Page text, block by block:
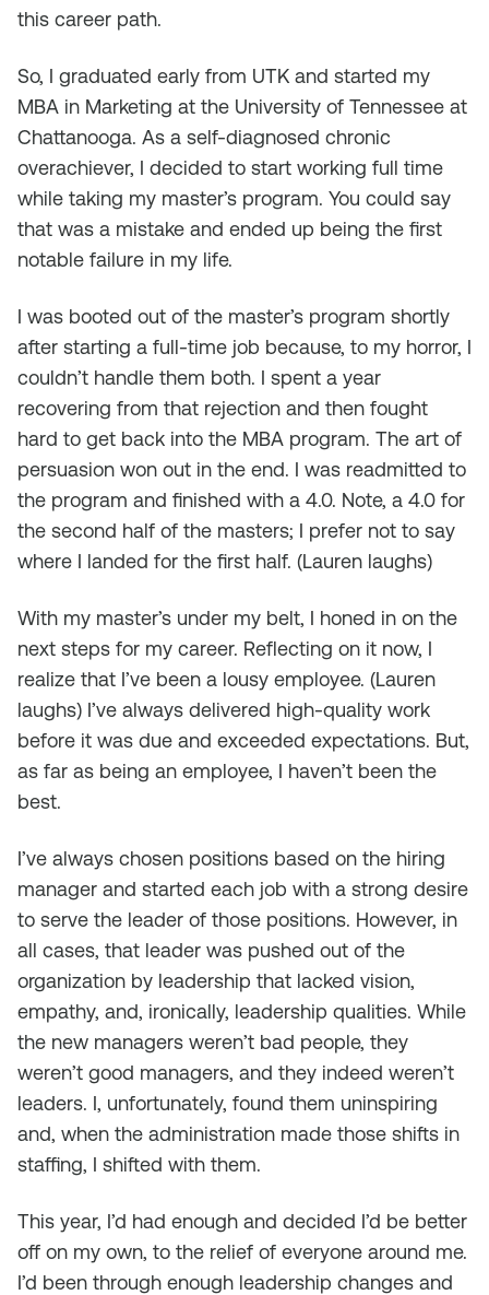
this career path.
So, I graduated early from UTK and started my
MBA in Marketing at the University of Tennessee at
Chattanooga. As a self-diagnosed chronic
overachiever, I decided to start working full time
while taking my master’s program. You could say
that was a mistake and ended up being the first
notable failure in my life.
I was booted out of the master’s program shortly
after starting a full-time job because, to my horror, I
couldn’t handle them both. I spent a year
recovering from that rejection and then fought
hard to get back into the MBA program. The art of
persuasion won out in the end. I was readmitted to
the program and finished with a 4.0. Note, a 4.0 for
the second half of the masters; I prefer not to say
where I landed for the first half. (Lauren laughs)
With my master’s under my belt, I honed in on the
next steps for my career. Reflecting on it now, I
realize that I’ve been a lousy employee. (Lauren
laughs) I’ve always delivered high-quality work
before it was due and exceeded expectations. But,
as far as being an employee, I haven’t been the
best.
I’ve always chosen positions based on the hiring
manager and started each job with a strong desire
to serve the leader of those positions. However, in
all cases, that leader was pushed out of the
organization by leadership that lacked vision,
empathy, and, ironically, leadership qualities. While
the new managers weren’t bad people, they
weren’t good managers, and they indeed weren’t
leaders. I, unfortunately, found them uninspiring
and, when the administration made those shifts in
staffing, I shifted with them.
This year, I’d had enough and decided I’d be better
off on my own, to the relief of everyone around me.
I’d been through enough leadership changes and